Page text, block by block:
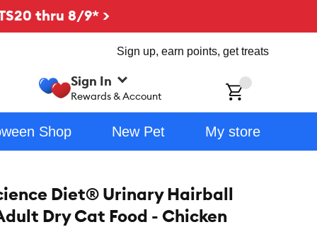
thru 8/9* >
Sign up, earn points, get treats
Sign In
Rewards & Account
Shop New Pet My store
Diet® Urinary Hairball
Dry Cat Food - Chicken